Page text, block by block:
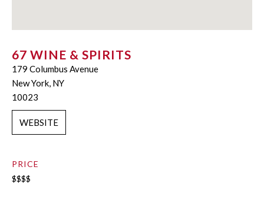
67 WINE & SPIRITS
179 Columbus Avenue
New York, NY
10023
WEBSITE
PRICE
$$$$